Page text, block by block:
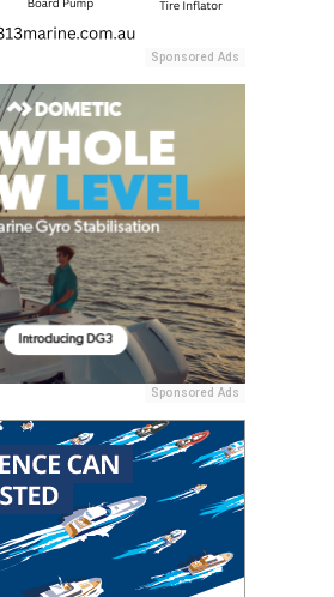
Sponsored Ads
Sponsored Ads